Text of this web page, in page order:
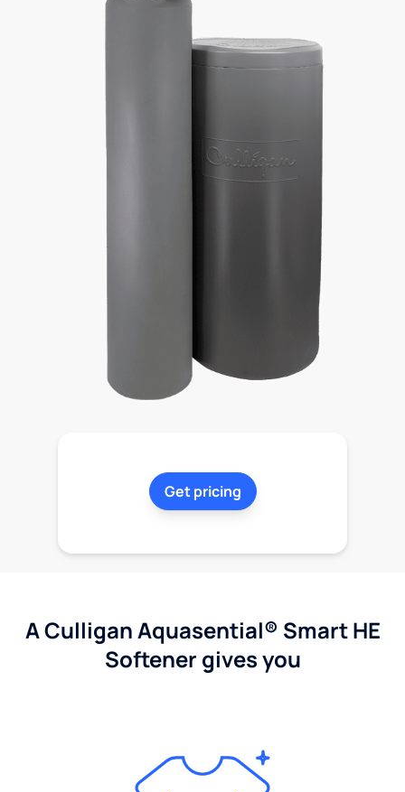
Get pricing
A Culligan Aquasential® Smart HE
Softener gives you